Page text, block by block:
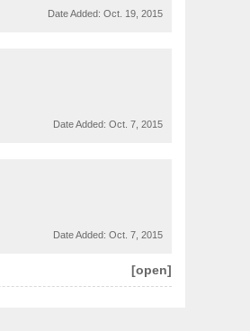
Date Added: Oct. 19, 2015
Date Added: Oct. 7, 2015
Date Added: Oct. 7, 2015
[open]